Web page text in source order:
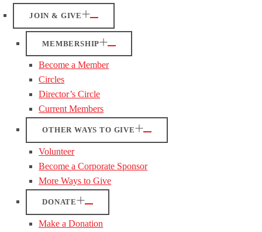
JOIN & GIVE
MEMBERSHIP
Become a Member
Circles
Director’s Circle
Current Members
OTHER WAYS TO GIVE
Volunteer
Become a Corporate Sponsor
More Ways to Give
DONATE
Make a Donation